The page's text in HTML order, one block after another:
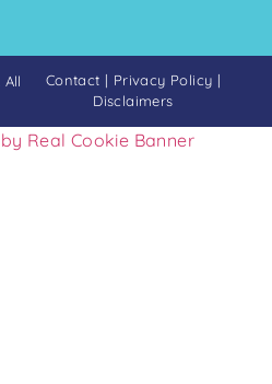
All
Contact | Privacy Policy |
Disclaimers
Real Cookie Banner